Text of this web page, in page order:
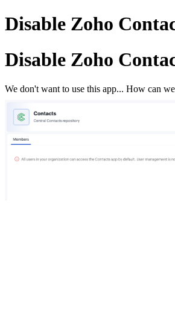
Disable Zoho
Disable Zoho
We don't want to use this app... How can